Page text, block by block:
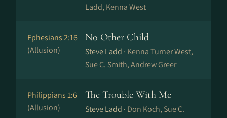
Ladd, Kenna West
Ephesians 2:16
(Allusion)
No Other Child
Steve Ladd · Kenna Turner West,
Sue C. Smith, Andrew Greer
Philippians 1:6
(Allusion)
The Trouble With Me
Steve Ladd · Don Koch, Sue C.